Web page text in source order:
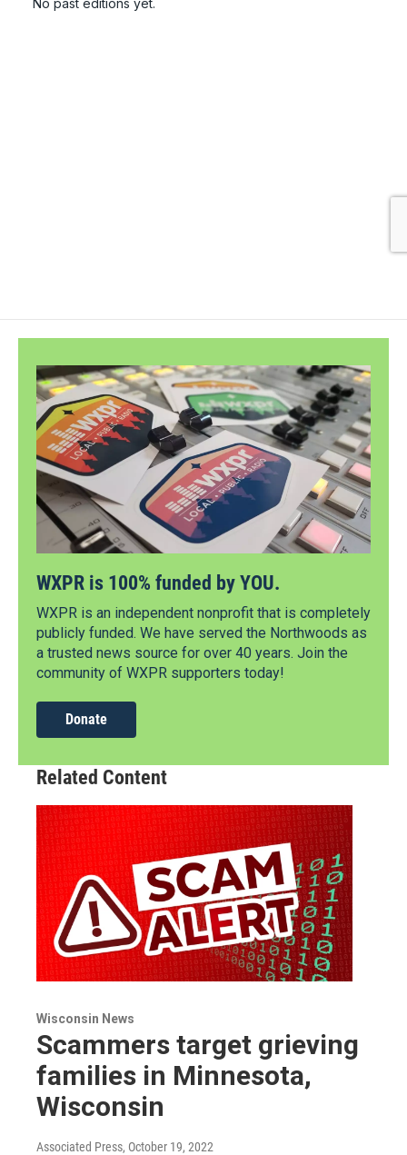
WXPR is 100% funded by YOU.
WXPR is an independent nonprofit that is completely
publicly funded. We have served the Northwoods as
a trusted news source for over 40 years. Join the
community of WXPR supporters today!
Donate
Related Content
Wisconsin News
Scammers target grieving
families in Minnesota,
Wisconsin
Associated Press, October 19, 2022